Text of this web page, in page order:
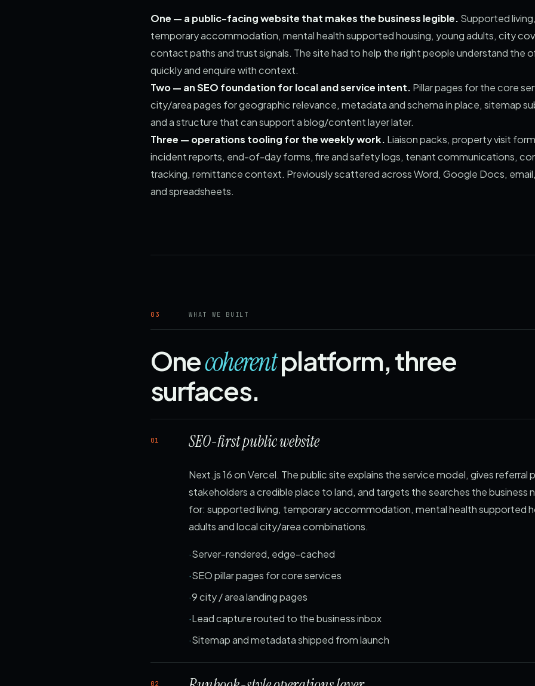
One — a public-facing website that makes the business legible. Supported
temporary accommodation, mental health supported housing, young adults, city
contact paths and trust signals. The site had to help the right people understand the
quickly and enquire with context.
Two — an SEO foundation for local and service intent. Pillar pages for the core
city/area pages for geographic relevance, metadata and schema in place, sitemap
and a structure that can support a blog/content layer later.
Three — operations tooling for the weekly work. Liaison packs, property visit
incident reports, end-of-day forms, fire and safety logs, tenant communications,
tracking, remittance context. Previously scattered across Word, Google Docs,
and spreadsheets.
03 WHAT WE BUILT
Onecoherentplatform, three
surfaces.
01 SEO-first public website
Next.js 16 on Vercel. The public site explains the service model, gives referral
stakeholders a credible place to land, and targets the searches the business
for: supported living, temporary accommodation, mental health supported
adults and local city/area combinations.
Server-rendered, edge-cached
SEO pillar pages for core services
9 city / area landing pages
Lead capture routed to the business inbox
Sitemap and metadata shipped from launch
02